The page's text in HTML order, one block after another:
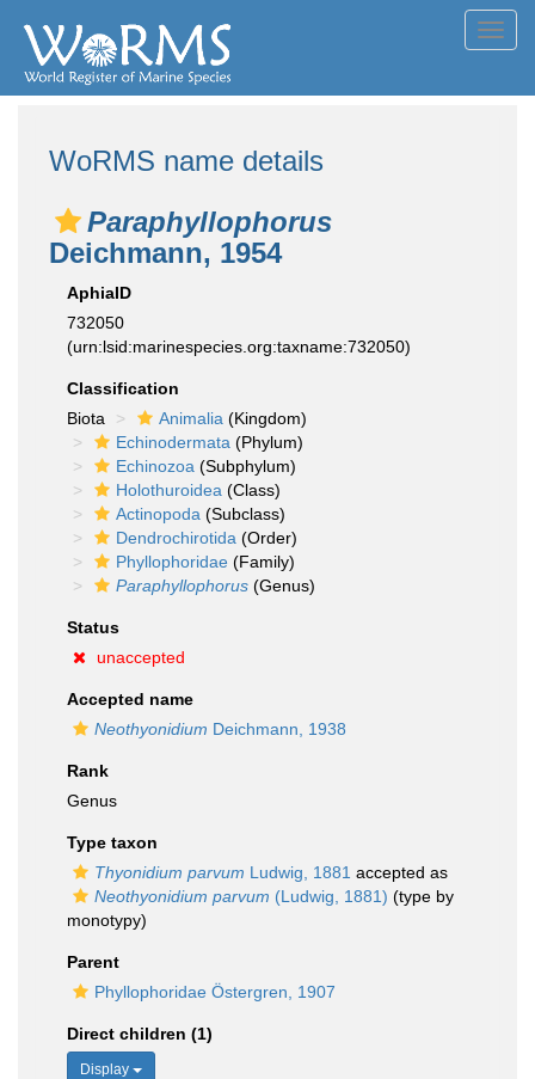
WoRMS name details
Paraphyllophorus
Deichmann, 1954
AphiaID
732050
(urn:lsid:marinespecies.org:taxname:732050)
Classification
Biota
Animalia (Kingdom)
Echinodermata (Phylum)
Echinozoa (Subphylum)
Holothuroidea (Class)
Actinopoda (Subclass)
Dendrochirotida (Order)
Phyllophoridae (Family)
Paraphyllophorus (Genus)
Status
unaccepted
Accepted name
Neothyonidium Deichmann, 1938
Rank
Genus
Type taxon
Thyonidium parvum Ludwig, 1881 accepted as
Neothyonidium parvum (Ludwig, 1881) (type by
monotypy)
Parent
Phyllophoridae Östergren, 1907
Direct children (1)
Display